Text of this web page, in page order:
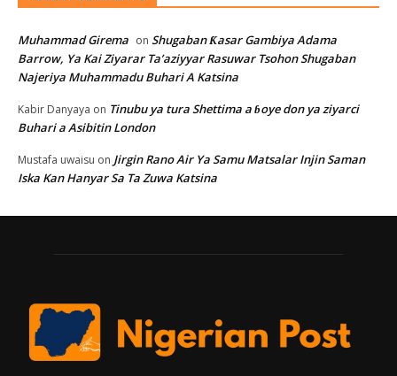
Muhammad Girema on Shugaban Ƙasar Gambiya Adama
Barrow, Ya Kai Ziyarar Ta’aziyyar Rasuwar Tsohon Shugaban
Najeriya Muhammadu Buhari A Katsina
Kabir Danyaya on Tinubu ya tura Shettima a ɓoye don ya ziyarci
Buhari a Asibitin London
Mustafa uwaisu on Jirgin Rano Air Ya Samu Matsalar Injin Saman
Iska Kan Hanyar Sa Ta Zuwa Katsina